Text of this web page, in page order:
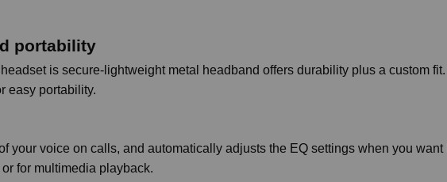
portability
is secure-lightweight metal headband offers durability plus a custom fit.
easy portability.
your voice on calls, and automatically adjusts the EQ settings when you want
for multimedia playback.